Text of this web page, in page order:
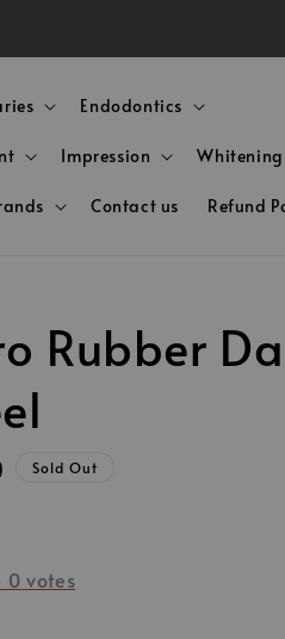
Endodontics
Impression Whitening
Contact us Refund
Rubber
Sold Out
0 votes